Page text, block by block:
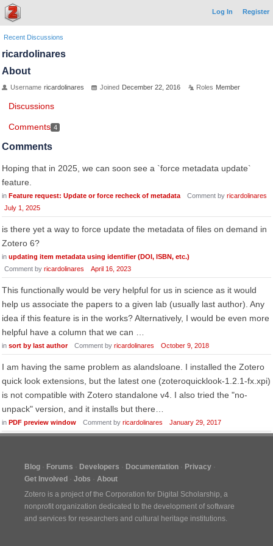
Log In Register
Recent Discussions
ricardolinares
About
Username ricardolinares Joined December 22, 2016 Roles Member
Discussions
Comments 4
Comments
Hoping that in 2025, we can soon see a `force metadata update`
feature.
in Feature request: Update or force recheck of metadata Comment by ricardolinares
July 1, 2025
is there yet a way to force update the metadata of files on demand in
Zotero 6?
in updating item metadata using identifier (DOI, ISBN, etc.)
Comment by ricardolinares April 16, 2023
This functionally would be very helpful for us in science as it would
help us associate the papers to a given lab (usually last author). Any
idea if this feature is in the works? Alternatively, I would be even more
helpful have a column that we can …
in sort by last author Comment by ricardolinares October 9, 2018
I am having the same problem as alandsloane. I installed the Zotero
quick look extensions, but the latest one (zoteroquicklook-1.2.1-fx.xpi)
is not compatible with Zotero standalone v4. I also tried the "no-
unpack" version, and it installs but there…
in PDF preview window Comment by ricardolinares January 29, 2017
Blog Forums Developers Documentation
Privacy
Get Involved
Jobs
About
Zotero is a project of the Corporation for Digital Scholarship, a
nonprofit organization dedicated to the development of software
and services for researchers and cultural heritage institutions.